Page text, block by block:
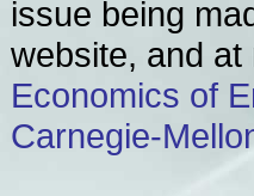
issue being
website, and
Economics of
Carnegie-